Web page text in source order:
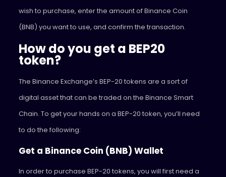
wish to purchase, enter the amount of Binance Coin
(BNB) you want to use, and confirm the transaction.
How do you get a BEP20
token?
The Binance Exchange’s BEP-20 tokens are a sort of
digital asset that can be traded on the Binance Smart
Chain. To get your hands on a BEP-20 token, you’ll need
to do the following:
Get a Binance Coin (BNB) Wallet
In order to purchase BEP-20 tokens, you will first need a